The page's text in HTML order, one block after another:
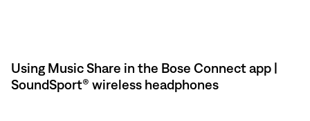
Using Music Share in the Bose Connect app |
SoundSport® wireless headphones